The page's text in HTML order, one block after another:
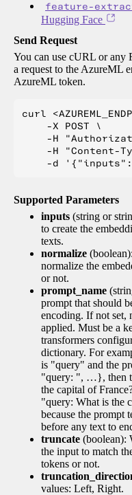
feature-
Hugging Face
Send Request
You can use cURL or any
a request to the AzureML
AzureML token.
curl
    -X POST \
-H
-H "Content-
Supported Parameters
inputs (string or
to create the
texts.
normalize
normalize the
or not.
prompt_name
prompt that should
encoding. If not set,
applied. Must be a
transformers
dictionary. For
is "query" and the
"query: ", …}, then
the capital of
"query: What is the
because the prompt
before any text to
truncate (boolean):
the input to match
tokens or not.
values: Left, Right.